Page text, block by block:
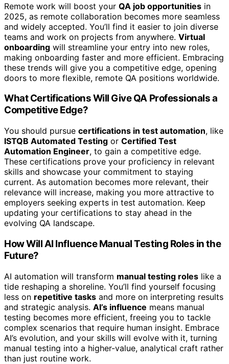
Remote work will boost your QA job opportunities in
2025, as remote collaboration becomes more seamless
and widely accepted. You’ll find it easier to join diverse
teams and work on projects from anywhere. Virtual
onboarding will streamline your entry into new roles,
making onboarding faster and more efficient. Embracing
these trends will give you a competitive edge, opening
doors to more flexible, remote QA positions worldwide.
What Certifications Will Give QA Professionals a
Competitive Edge?
You should pursue certifications in test automation, like
ISTQB Automated Testing or Certified Test
Automation Engineer, to gain a competitive edge.
These certifications prove your proficiency in relevant
skills and showcase your commitment to staying
current. As automation becomes more relevant, their
relevance will increase, making you more attractive to
employers seeking experts in test automation. Keep
updating your certifications to stay ahead in the
evolving QA landscape.
How Will AI Influence Manual Testing Roles in the
Future?
AI automation will transform manual testing roles like a
tide reshaping a shoreline. You’ll find yourself focusing
less on repetitive tasks and more on interpreting results
and strategic analysis. AI’s influence means manual
testing becomes more efficient, freeing you to tackle
complex scenarios that require human insight. Embrace
AI’s evolution, and your skills will evolve with it, turning
manual testing into a higher-value, analytical craft rather
than just routine work.